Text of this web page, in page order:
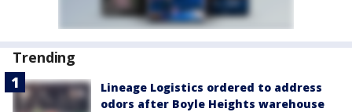
Trending
Lineage Logistics ordered to address
odors after Boyle Heights warehouse